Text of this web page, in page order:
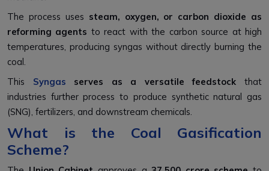
The process uses steam, oxygen, or carbon dioxide as
reforming agents to react with the carbon source at high
temperatures, producing syngas without directly burning the
coal.
This Syngas serves as a versatile feedstock that
industries further process to produce synthetic natural gas
(SNG), fertilizers, and downstream chemicals.
What is the Coal Gasification
Scheme?